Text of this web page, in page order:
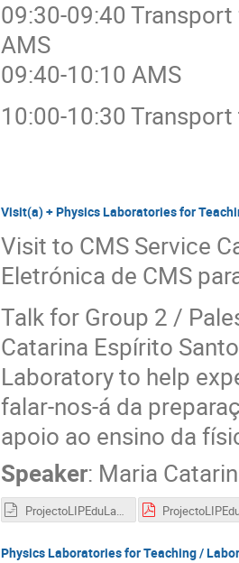
09:30-09:40
AMS
09:40-10:10 AMS
10:00-10:30
Visit(a) + Physics Laboratories for
Visit to CMS Service
Eletrónica de CMS
Talk for Group 2 /
Catarina Espírito
Laboratory to help
falar-nos-á da
apoio ao ensino da
Speaker: Maria
Physics Laboratories for Teaching /